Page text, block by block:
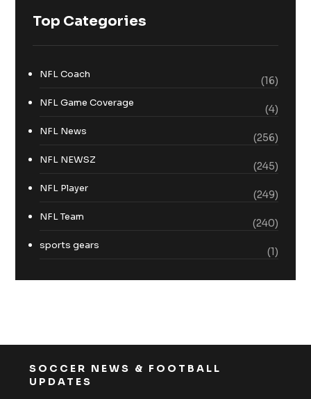
Top Categories
NFL Coach
(16)
NFL Game Coverage
(4)
NFL News
(256)
NFL NEWSZ
(245)
NFL Player
(249)
NFL Team
(240)
sports gears
(1)
SOCCER NEWS & FOOTBALL
UPDATES